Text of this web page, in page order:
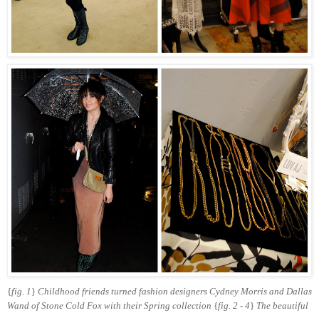
{fig. 1 } Childhood friends turned fashion designers Cydney Morris and Dallas
Wand of Stone Cold Fox with their Spring collection {fig. 2 - 4} The beautiful